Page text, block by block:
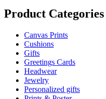
Product Categories
Canvas Prints
Cushions
Gifts
Greetings Cards
Headwear
Jewelry
Personalized gifts